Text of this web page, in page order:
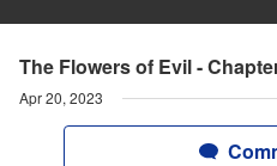
The Flowers of Evil -
Apr 20, 2023